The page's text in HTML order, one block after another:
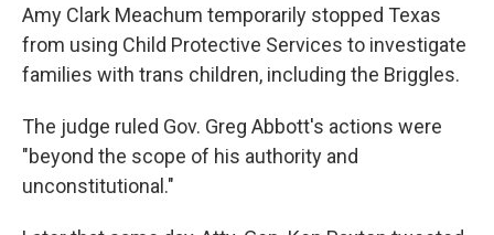
Amy Clark Meachum temporarily stopped Texas
from using Child Protective Services to investigate
families with trans children, including the Briggles.
The judge ruled Gov. Greg Abbott's actions were
"beyond the scope of his authority and
unconstitutional."